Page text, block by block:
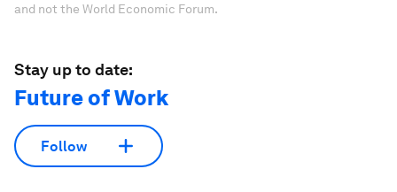
and not the World Economic Forum.
Stay up to date:
Future of Work
Follow